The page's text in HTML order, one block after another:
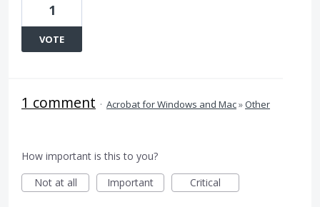
1
VOTE
1 comment · Acrobat for Windows and Mac»Other
How important is this to you?
Not at all
Important Critical